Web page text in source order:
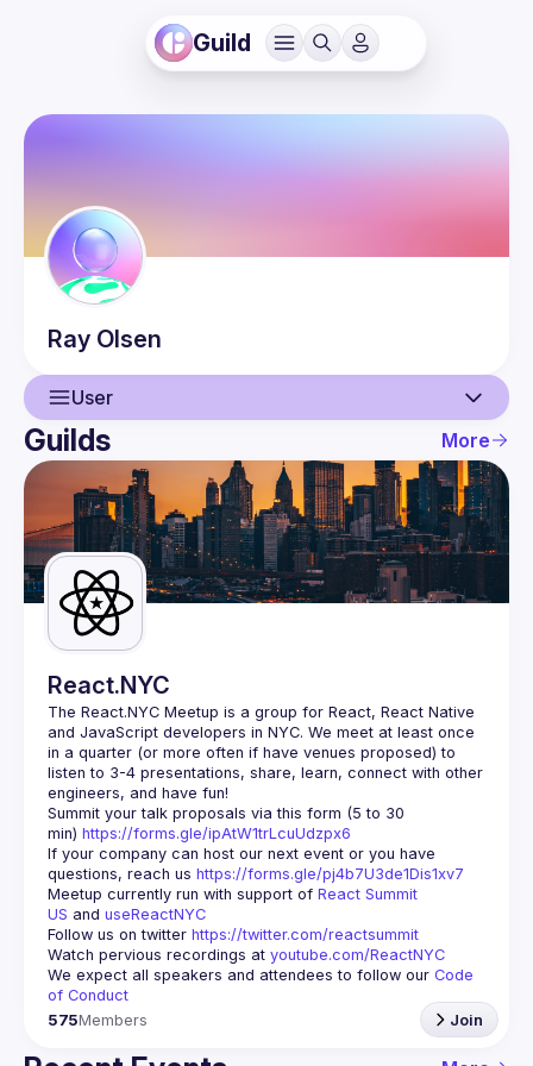
Guild
Ray Olsen
User
User
Events
Guilds
Guilds More
React.NYC
The React.NYC Meetup is a group for React, React Native
and JavaScript developers in NYC. We meet at least once
in a quarter (or more often if have venues proposed) to
listen to 3-4 presentations, share, learn, connect with other
engineers, and have fun!
Summit your talk proposals via this form (5 to 30
min) https://forms.gle/ipAtW1trLcuUdzpx6
If your company can host our next event or you have
questions, reach us https://forms.gle/pj4b7U3de1Dis1xv7
Meetup currently run with support of React Summit
US and useReactNYC
Follow us on twitter https://twitter.com/reactsummit
Watch pervious recordings at youtube.com/ReactNYC
We expect all speakers and attendees to follow our Code
of Conduct
575Members Join